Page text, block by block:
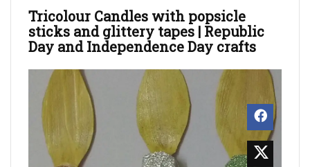
Tricolour Candles with popsicle
sticks and glittery tapes | Republic
Day and Independence Day crafts